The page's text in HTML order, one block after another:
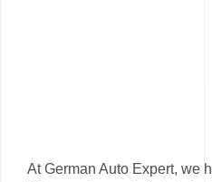
At German Auto Expert, we